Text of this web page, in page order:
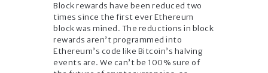
Block rewards have been reduced two
times since the first ever Ethereum
block was mined. The reductions in block
rewards aren’t programmed into
Ethereum’s code like Bitcoin’s halving
events are. We can’t be 100% sure of